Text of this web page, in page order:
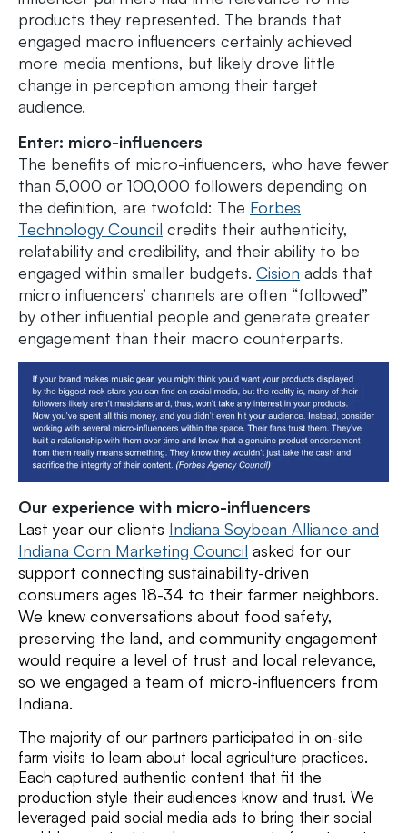
products they represented. The brands that
engaged macro influencers certainly achieved
more media mentions, but likely drove little
change in perception among their target
audience.
Enter: micro-influencers
The benefits of micro-influencers, who have fewer
than 5,000 or 100,000 followers depending on
the definition, are twofold: The Forbes
Technology Council credits their authenticity,
relatability and credibility, and their ability to be
engaged within smaller budgets. Cision adds that
micro influencers’ channels are often “followed”
by other influential people and generate greater
engagement than their macro counterparts.
Our experience with micro-influencers
Last year our clients Indiana Soybean Alliance and
Indiana Corn Marketing Council asked for our
support connecting sustainability-driven
consumers ages 18-34 to their farmer neighbors.
We knew conversations about food safety,
preserving the land, and community engagement
would require a level of trust and local relevance,
so we engaged a team of micro-influencers from
Indiana.
The majority of our partners participated in on-site
farm visits to learn about local agriculture practices.
Each captured authentic content that fit the
production style their audiences know and trust. We
leveraged paid social media ads to bring their social